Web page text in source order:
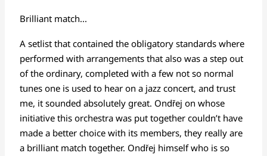
Brilliant match...
A setlist that contained the obligatory standards where
performed with arrangements that also was a step out
of the ordinary, completed with a few not so normal
tunes one is used to hear on a jazz concert, and trust
me, it sounded absolutely great. Ondřej on whose
initiative this orchestra was put together couldn’t have
made a better choice with its members, they really are
a brilliant match together. Ondřej himself who is so